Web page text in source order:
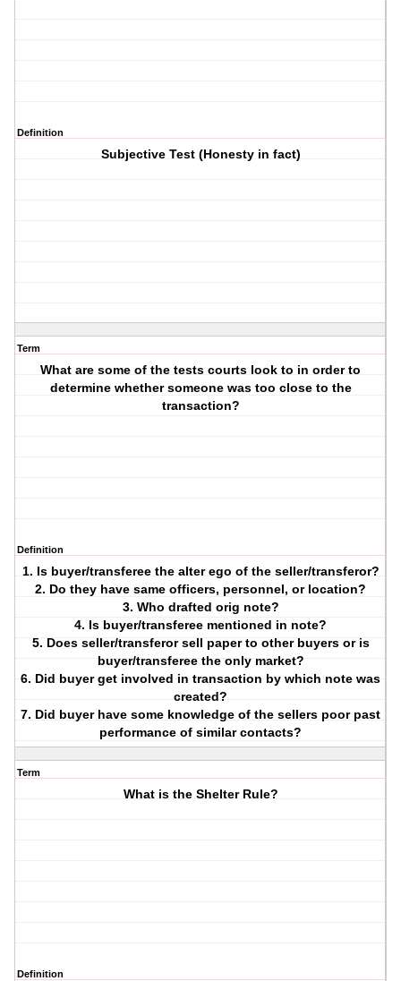
Definition
Subjective Test (Honesty in fact)
Term
What are some of the tests courts look to in order to
determine whether someone was too close to the
transaction?
Definition
1. Is buyer/transferee the alter ego of the seller/transferor?
2. Do they have same officers, personnel, or location?
3. Who drafted orig note?
4. Is buyer/transferee mentioned in note?
5. Does seller/transferor sell paper to other buyers or is
buyer/transferee the only market?
6. Did buyer get involved in transaction by which note was
created?
7. Did buyer have some knowledge of the sellers poor past
performance of similar contacts?
Term
What is the Shelter Rule?
Definition